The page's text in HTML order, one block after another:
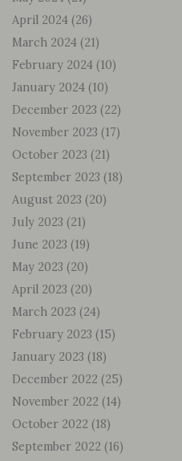
April 2024 (26)
March 2024 (21)
February 2024 (10)
January 2024 (10)
December 2023 (22)
November 2023 (17)
October 2023 (21)
September 2023 (18)
August 2023 (20)
July 2023 (21)
June 2023 (19)
May 2023 (20)
April 2023 (20)
March 2023 (24)
February 2023 (15)
January 2023 (18)
December 2022 (25)
November 2022 (14)
October 2022 (18)
September 2022 (16)